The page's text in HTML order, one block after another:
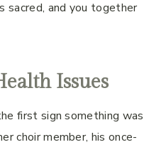
sacred, and you together
Issues
first sign something was
choir member, his once-